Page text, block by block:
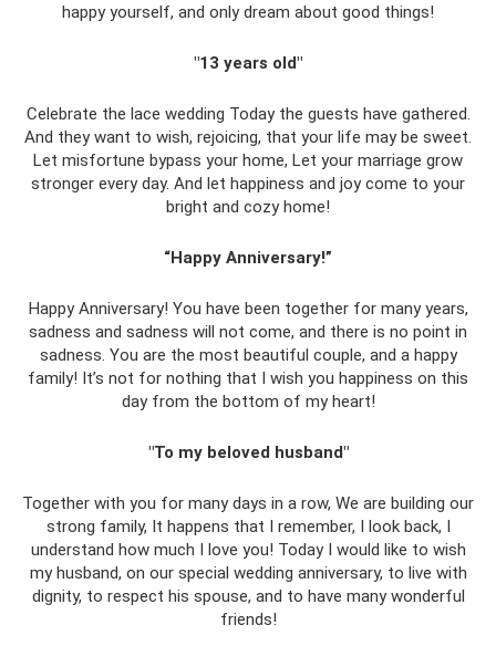
happy yourself, and only dream about good things!
"13 years old"
Celebrate the lace wedding Today the guests have gathered.
And they want to wish, rejoicing, that your life may be sweet.
Let misfortune bypass your home, Let your marriage grow
stronger every day. And let happiness and joy come to your
bright and cozy home!
“Happy Anniversary!”
Happy Anniversary! You have been together for many years,
sadness and sadness will not come, and there is no point in
sadness. You are the most beautiful couple, and a happy
family! It’s not for nothing that I wish you happiness on this
day from the bottom of my heart!
"To my beloved husband"
Together with you for many days in a row, We are building our
strong family, It happens that I remember, I look back, I
understand how much I love you! Today I would like to wish
my husband, on our special wedding anniversary, to live with
dignity, to respect his spouse, and to have many wonderful
friends!